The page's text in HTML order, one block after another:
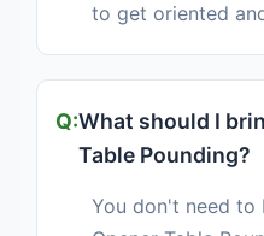
to get oriented
What should I
Table Pounding?
You don't need to